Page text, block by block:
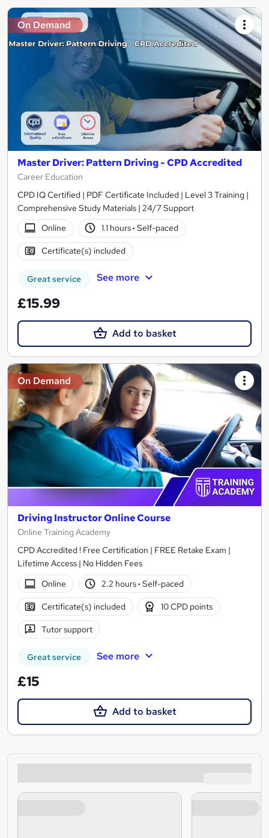
On Demand
Master Driver: Pattern Driving - CPD Accredited
Career Education
CPD IQ Certified | PDF Certificate Included | Level 3 Training |
Comprehensive Study Materials | 24/7 Support
Online
1.1 hours· Self-paced
Certificate(s) included
Great service See more
£15.99
Add to basket
On Demand
Driving Instructor Online Course
Online Training Academy
CPD Accredited ! Free Certification | FREE Retake Exam |
Lifetime Access | No Hidden Fees
Online
2.2 hours· Self-paced
Certificate(s) included 10 CPD points
Tutor support
Great service See more
£15
Add to basket